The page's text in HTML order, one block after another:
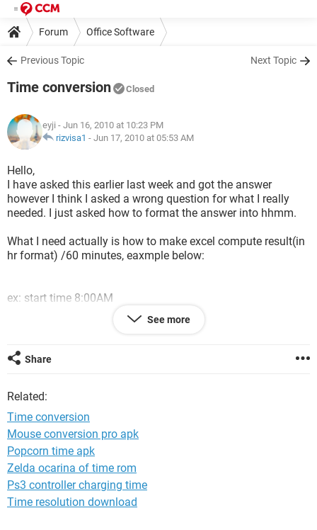
Forum Office Software
Previous Topic Next Topic
Time conversion Closed
eyji - Jun 16, 2010 at 10:23 PM
rizvisa1 - Jun 17, 2010 at 05:53 AM
Hello,
I have asked this earlier last week and got the answer
however I think I asked a wrong question for what I really
needed. I just asked how to format the answer into hhmm.
What I need actually is how to make excel compute result(in
hr format) /60 minutes, eaxmple below:
ex: start time 8:00AM
converting 30 into another units. Can you help me please?
See more
Share
Related:
Time conversion
Mouse conversion pro apk
Popcorn time apk
Zelda ocarina of time rom
Ps3 controller charging time
Time resolution download